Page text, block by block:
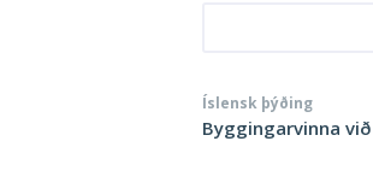
Íslensk þýðing
Byggingarvinna